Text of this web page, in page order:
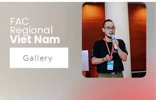
FAC
Regional
Viet Nam
Gallery